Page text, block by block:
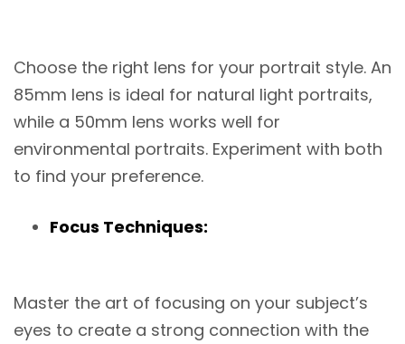
Choose the right lens for your portrait style. An
85mm lens is ideal for natural light portraits,
while a 50mm lens works well for
environmental portraits. Experiment with both
to find your preference.
Focus Techniques:
Master the art of focusing on your subject’s
eyes to create a strong connection with the